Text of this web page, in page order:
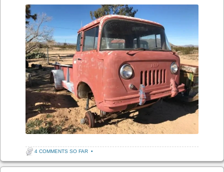
4 COMMENTS SO FAR •